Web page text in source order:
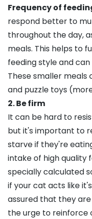
Frequency of
respond better to
throughout the day,
meals. This helps to
feeding style and
These smaller meals
and puzzle toys
2. Be firm
It can be hard to
but it's important to
starve if they're
intake of high quality
specially calculated
if your cat acts like
assured that they
the urge to reinforce